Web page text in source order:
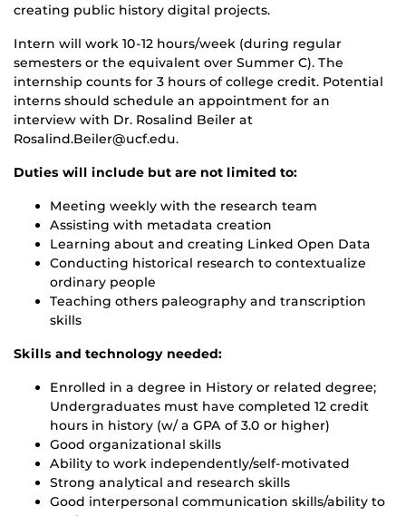
creating public history digital projects.
Intern will work 10-12 hours/week (during regular
semesters or the equivalent over Summer C). The
internship counts for 3 hours of college credit. Potential
interns should schedule an appointment for an
interview with Dr. Rosalind Beiler at
Rosalind.Beiler@ucf.edu.
Duties will include but are not limited to:
Meeting weekly with the research team
Assisting with metadata creation
Learning about and creating Linked Open Data
Conducting historical research to contextualize
ordinary people
Teaching others paleography and transcription
skills
Skills and technology needed:
Enrolled in a degree in History or related degree;
Undergraduates must have completed 12 credit
hours in history (w/ a GPA of 3.0 or higher)
Good organizational skills
Ability to work independently/self-motivated
Strong analytical and research skills
Good interpersonal communication skills/ability to